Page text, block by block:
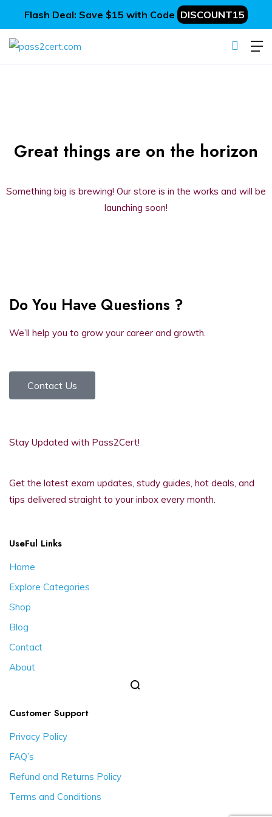
Flash Deal: Save $15 with Code DISCOUNT15
Great things are on the horizon
Something big is brewing! Our store is in the works and will be
launching soon!
Do You Have Questions ?
We’ll help you to grow your career and growth.
Contact Us
Stay Updated with Pass2Cert!
Get the latest exam updates, study guides, hot deals, and
tips delivered straight to your inbox every month.
UseFul Links
Home
Explore Categories
Shop
Blog
Contact
About
Customer Support
Privacy Policy
FAQ’s
Refund and Returns Policy
Terms and Conditions